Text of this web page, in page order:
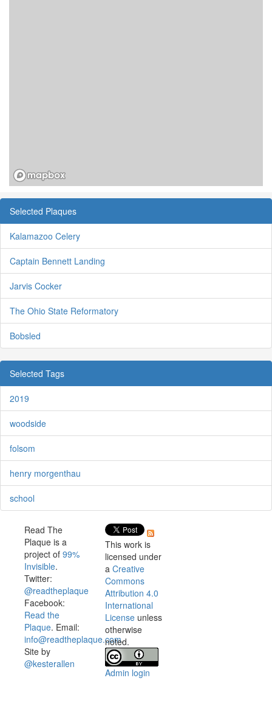
Selected Plaques
Kalamazoo Celery
Captain Bennett Landing
Jarvis Cocker
The Ohio State Reformatory
Bobsled
Selected Tags
2019
woodside
folsom
henry morgenthau
school
Read The
Plaque is a
project of 99%
Invisible.
Twitter:
@readtheplaque
Facebook:
Read the
Plaque. Email:
info@readtheplaque.com.
Site by
@kesterallen
This work is
licensed under
a Creative
Commons
Attribution 4.0
International
License unless
otherwise
noted.
Admin login